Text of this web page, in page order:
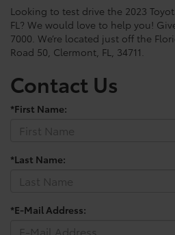
Looking to test drive the 2023
FL? We would love to help you!
7000. We’re located just off the
Road 50, Clermont, FL, 34711.
Contact Us
*First Name:
*Last Name:
*E-Mail Address: